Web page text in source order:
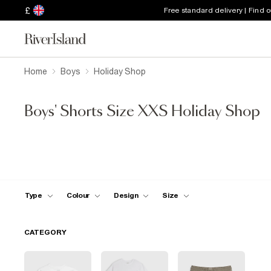
£ Free standard delivery | Find
Home Boys Holiday Shop
Boys' Shorts Size XXS Holiday Shop
Type Colour Design Size
CATEGORY